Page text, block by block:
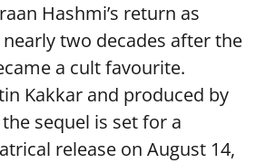
Hashmi’s return as
two decades after the
a cult favourite.
Kakkar and produced by
sequel is set for a
release on August 14,